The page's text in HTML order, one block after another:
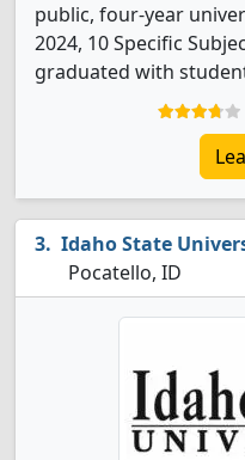
public, four-year
2024, 10 Specific
graduated with
Idaho State
Pocatello, ID